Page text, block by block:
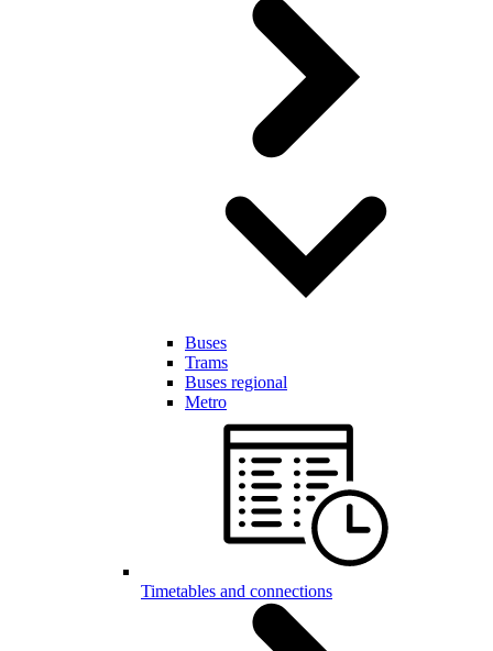
Buses
Trams
Buses regional
Metro
Timetables and connections